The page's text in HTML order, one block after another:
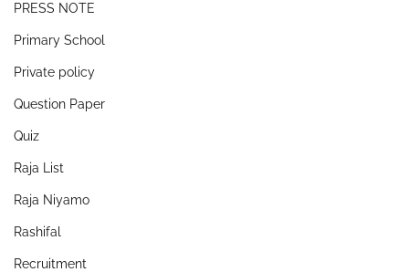
PRESS NOTE
Primary School
Private policy
Question Paper
Quiz
Raja List
Raja Niyamo
Rashifal
Recruitment